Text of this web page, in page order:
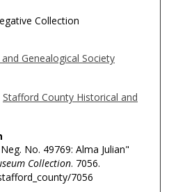
Collection
Genealogical Society
Stafford County Historical and
No. 49769: Alma Julian"
Collection. 7056.
7056